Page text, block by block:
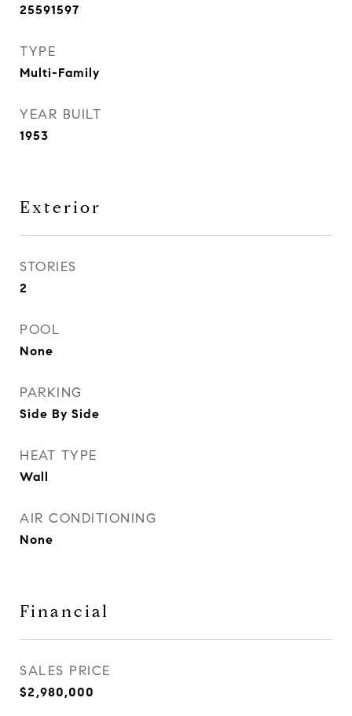
25591597
TYPE
Multi-Family
YEAR BUILT
1953
Exterior
STORIES
2
POOL
None
PARKING
Side By Side
HEAT TYPE
Wall
AIR CONDITIONING
None
Financial
SALES PRICE
$2,980,000